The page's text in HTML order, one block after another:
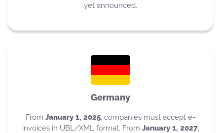
yet announced.
Germany
From January 1, 2025 , companies must accept e-
invoices in UBL/XML format. From January 1, 2027,